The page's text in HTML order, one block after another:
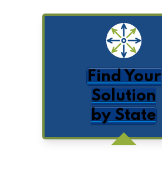
Find Your
Solution
by State